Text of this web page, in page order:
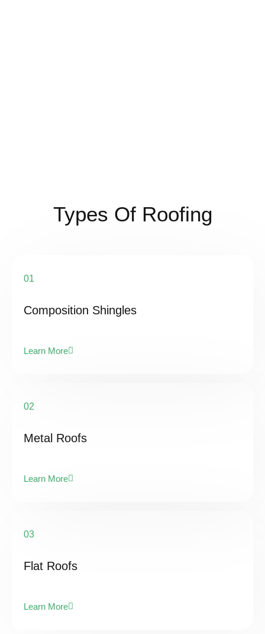
Types Of Roofing
01
Composition Shingles
Learn More
02
Metal Roofs
Learn More
03
Flat Roofs
Learn More